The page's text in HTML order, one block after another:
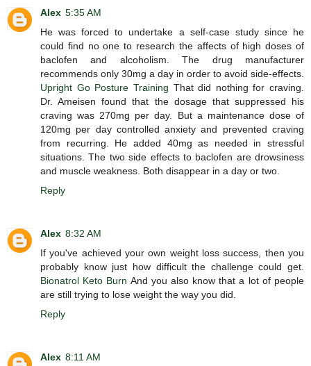
Alex 5:35 AM
He was forced to undertake a self-case study since he
could find no one to research the affects of high doses of
baclofen and alcoholism. The drug manufacturer
recommends only 30mg a day in order to avoid side-effects.
Upright Go Posture Training That did nothing for craving.
Dr. Ameisen found that the dosage that suppressed his
craving was 270mg per day. But a maintenance dose of
120mg per day controlled anxiety and prevented craving
from recurring. He added 40mg as needed in stressful
situations. The two side effects to baclofen are drowsiness
and muscle weakness. Both disappear in a day or two.
Reply
Alex 8:32 AM
If you've achieved your own weight loss success, then you
probably know just how difficult the challenge could get.
Bionatrol Keto Burn And you also know that a lot of people
are still trying to lose weight the way you did.
Reply
Alex 8:11 AM